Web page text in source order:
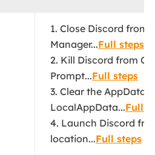
1. Close Discord from
Manager...Full steps
2. Kill Discord from
Prompt...Full steps
3. Clear the AppData
LocalAppData...Full
4. Launch Discord
location...Full steps